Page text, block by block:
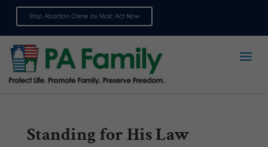
Stop Abortion Crime by Mail: Act Now
Standing for His Law